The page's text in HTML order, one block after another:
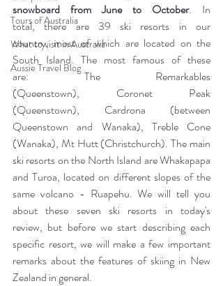
Tours of Australia
What to visit in Australia
Aussie Travel Blog
snowboard from June to October. In
total, there are 39 ski resorts in our
country, most of which are located on the
South Island. The most famous of these
are: The Remarkables
(Queenstown), Coronet Peak
(Queenstown), Cardrona (between
Queenstown and Wanaka), Treble Cone
(Wanaka), Mt Hutt (Christchurch). The main
ski resorts on the North Island are Whakapapa
and Turoa, located on different slopes of the
same volcano - Ruapehu. We will tell you
about these seven ski resorts in today's
review, but before we start describing each
specific resort, we will make a few important
remarks about the features of skiing in New
Zealand in general.